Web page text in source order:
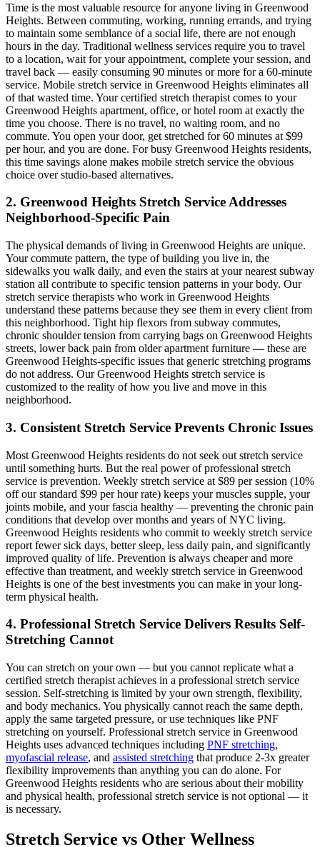
Time is the most valuable resource for anyone living in Greenwood
Heights. Between commuting, working, running errands, and trying
to maintain some semblance of a social life, there are not enough
hours in the day. Traditional wellness services require you to travel
to a location, wait for your appointment, complete your session, and
travel back — easily consuming 90 minutes or more for a 60-minute
service. Mobile stretch service in Greenwood Heights eliminates all
of that wasted time. Your certified stretch therapist comes to your
Greenwood Heights apartment, office, or hotel room at exactly the
time you choose. There is no travel, no waiting room, and no
commute. You open your door, get stretched for 60 minutes at $99
per hour, and you are done. For busy Greenwood Heights residents,
this time savings alone makes mobile stretch service the obvious
choice over studio-based alternatives.
2. Greenwood Heights Stretch Service Addresses
Neighborhood-Specific Pain
The physical demands of living in Greenwood Heights are unique.
Your commute pattern, the type of building you live in, the
sidewalks you walk daily, and even the stairs at your nearest subway
station all contribute to specific tension patterns in your body. Our
stretch service therapists who work in Greenwood Heights
understand these patterns because they see them in every client from
this neighborhood. Tight hip flexors from subway commutes,
chronic shoulder tension from carrying bags on Greenwood Heights
streets, lower back pain from older apartment furniture — these are
Greenwood Heights-specific issues that generic stretching programs
do not address. OurGreenwood Heights stretch service is
customized to the reality of how you live and move in this
neighborhood.
3. Consistent Stretch Service Prevents Chronic Issues
Most Greenwood Heights residents do not seek out stretch service
until something hurts. But the real power of professional stretch
service is prevention. Weekly stretch service at $89 per session (10%
off our standard $99 per hour rate) keeps your muscles supple, your
joints mobile, and your fascia healthy — preventing the chronic pain
conditions that develop over months and years of NYC living.
Greenwood Heights residents who commit to weekly stretch service
report fewer sick days, better sleep, less daily pain, and significantly
improved quality of life. Prevention is always cheaper and more
effective than treatment, and weekly stretch service in Greenwood
Heights is one of the best investments you can make in your long-
term physical health.
4. Professional Stretch Service Delivers Results Self-
Stretching Cannot
You can stretch on your own — but you cannot replicate what a
certified stretch therapist achieves in a professional stretch service
session. Self-stretching is limited by your own strength, flexibility,
and body mechanics. You physically cannot reach the same depth,
apply the same targeted pressure, or use techniques like PNF
stretching on yourself. Professional stretch service in Greenwood
Heights uses advanced techniques including PNF stretching,
myofascial release, and assisted stretching that produce 2-3x greater
flexibility improvements than anything you can do alone. For
Greenwood Heights residents who are serious about their mobility
and physical health, professional stretch service is not optional — it
is necessary.
Stretch Service vs Other Wellness